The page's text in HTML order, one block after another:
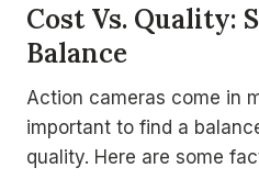
Cost Vs. Quality:
Balance
Action cameras come in
important to find a
quality. Here are some